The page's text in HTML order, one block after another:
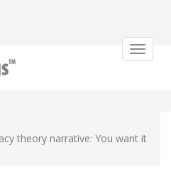
Toggle
theory narrative: You want it